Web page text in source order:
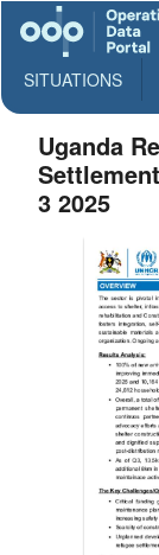
SITUATIONS
Uganda
3 2025